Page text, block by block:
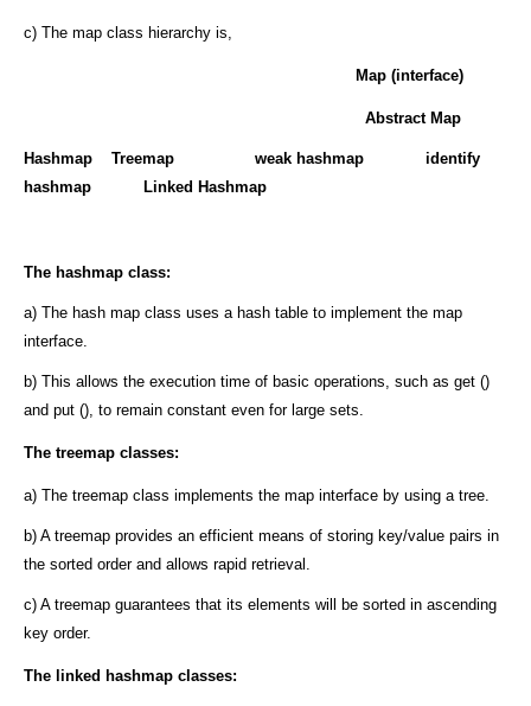
c) The map class hierarchy is,
Map (interface)
Abstract Map
Hashmap Treemap weak hashmap identify
hashmap Linked Hashmap
The hashmap class:
a) The hash map class uses a hash table to implement the map
interface.
b) This allows the execution time of basic operations, such as get ()
and put (), to remain constant even for large sets.
The treemap classes:
a) The treemap class implements the map interface by using a tree.
b) A treemap provides an efficient means of storing key/value pairs in
the sorted order and allows rapid retrieval.
c) A treemap guarantees that its elements will be sorted in ascending
key order.
The linked hashmap classes: